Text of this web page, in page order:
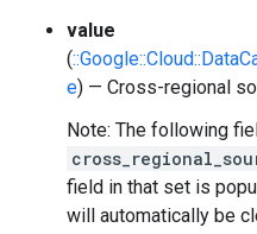
value
(
e) — Cross-regional
Note: The following
field in that set is
will automatically be